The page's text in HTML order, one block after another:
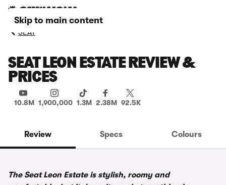
Skip to main content
SEAT
SEAT LEON ESTATE REVIEW &
PRICES
10.8M 1,900,000 1.3M 2.38M 92.5K
Review Specs Colours
The Seat Leon Estate is stylish, roomy and